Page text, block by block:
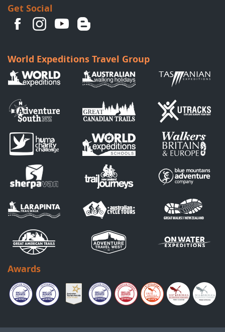
Get Social
World Expeditions Travel Group
Awards